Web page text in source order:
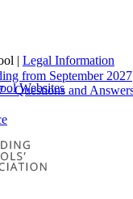
from September 2027
- Questions and
| Legal Information
Websites